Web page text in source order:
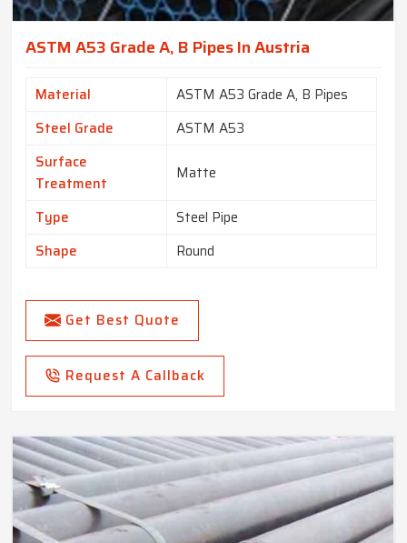
ASTM A53 Grade A, B Pipes In Austria
Material
ASTM A53 Grade A, B Pipes
Steel Grade
ASTM A53
Surface
Treatment
Matte
Type
Steel Pipe
Shape
Round
Get Best Quote
Request A Callback